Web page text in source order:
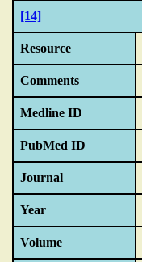
[14]
Resource
Comments
Medline ID
PubMed ID
Journal
Year
Volume